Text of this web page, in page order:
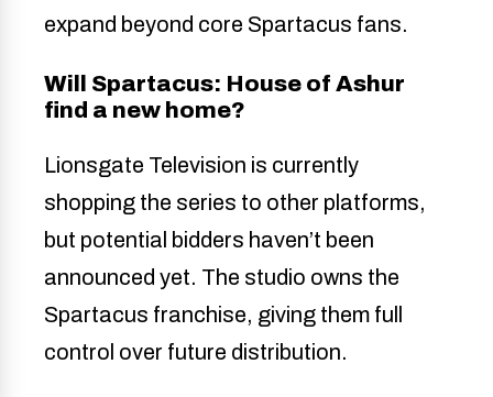
expand beyond core Spartacus fans.
Will Spartacus: House of Ashur
find a new home?
Lionsgate Television is currently
shopping the series to other platforms,
but potential bidders haven’t been
announced yet. The studio owns the
Spartacus franchise, giving them full
control over future distribution.